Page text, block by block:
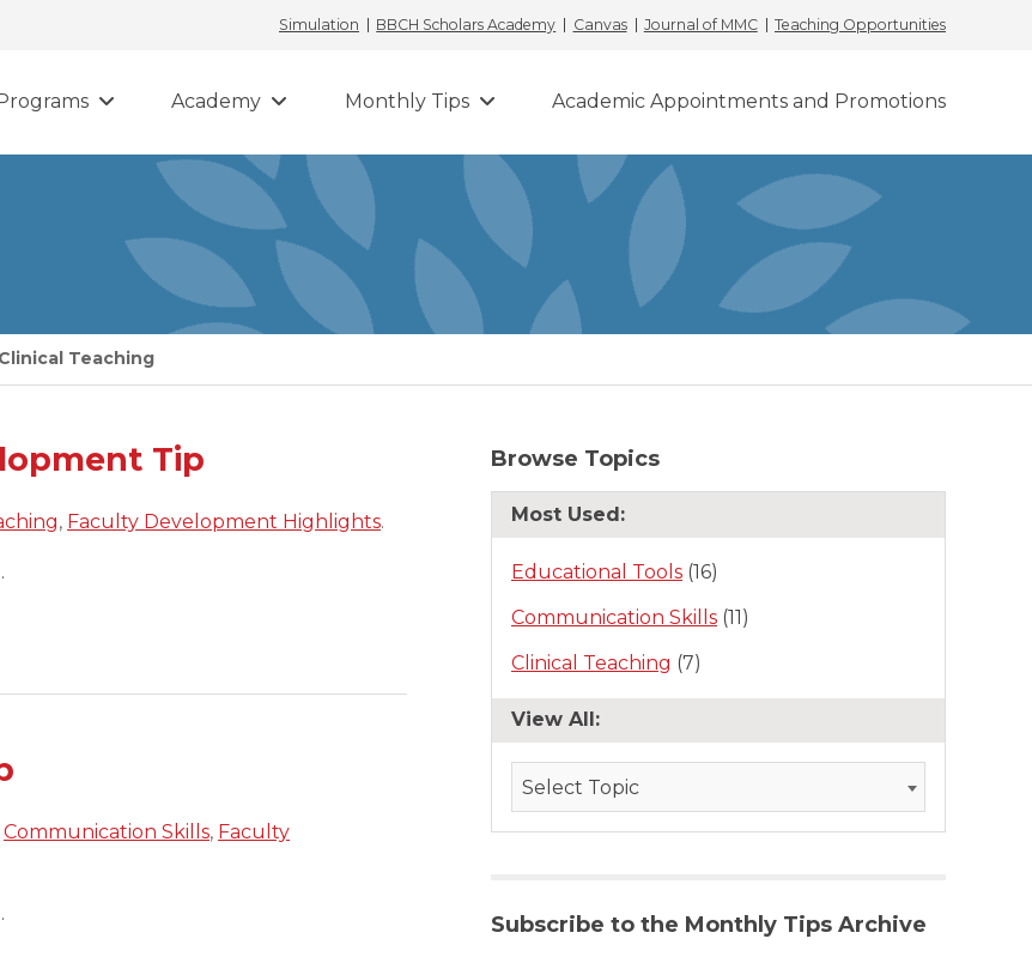
Simulation BBCH Scholars Academy Canvas Journal of MMC Teaching Opportunities
Programs Academy Monthly Tips Academic Appointments and Promotions
Clinical Teaching
Tip
, Faculty Development Highlights.
Communication Skills, Faculty
Browse Topics
Most Used:
Educational Tools (16)
Communication Skills (11)
Clinical Teaching (7)
View All:
Select Topic
Subscribe to the Monthly Tips Archive